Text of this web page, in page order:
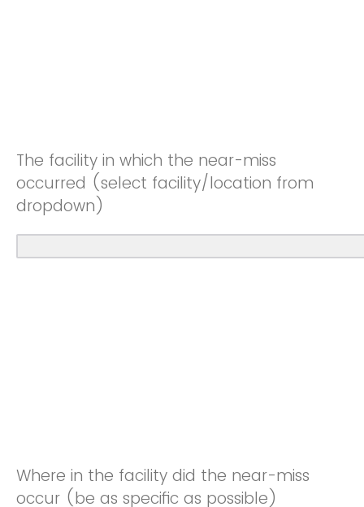
The facility in which the near-miss
occurred (select facility/location from
dropdown)
Where in the facility did the near-miss
occur (be as specific as possible)